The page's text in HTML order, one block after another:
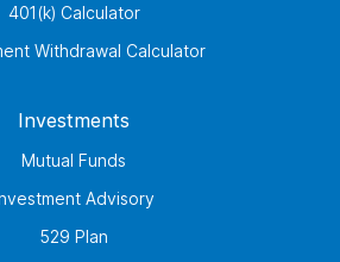
401(k) Calculator
Withdrawal Calculator
Investments
Mutual Funds
Advisory
529 Plan